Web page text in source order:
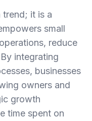
trend; it is a
small
reduce
integrating
businesses
owners and
growth
time spent on